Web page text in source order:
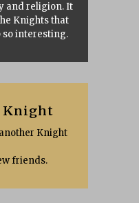
and religion. It
Knights that
interesting.
Knight
Knight
friends.